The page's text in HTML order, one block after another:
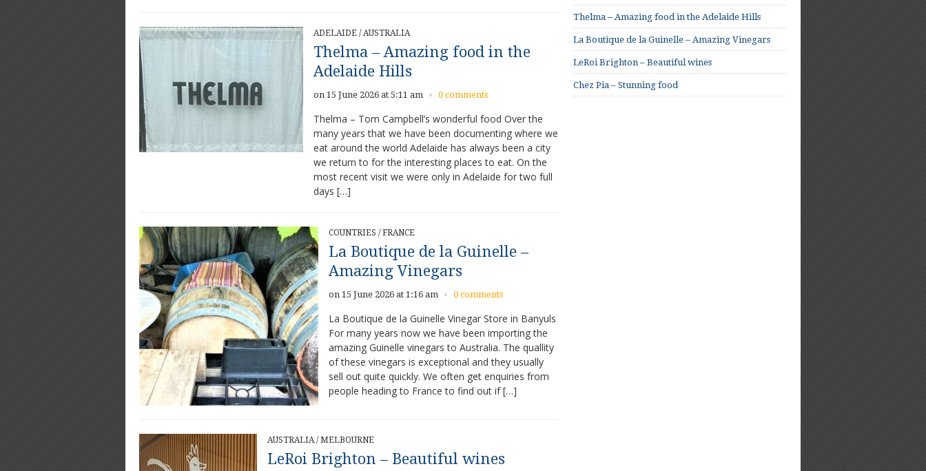
ADELAIDE / AUSTRALIA
Thelma – Amazing food in the
Adelaide Hills
on 15 June 2026 at 5:11 am × 0 comments
Thelma – Tom Campbell’s wonderful food Over the
many years that we have been documenting where we
eat around the world Adelaide has always been a city
we return to for the interesting places to eat. On the
most recent visit we were only in Adelaide for two full
days […]
COUNTRIES /FRANCE
La Boutique de la Guinelle –
Amazing Vinegars
on 15 June 2026 at 1:16 am × 0 comments
La Boutique de la Guinelle Vinegar Store in Banyuls
For many years now we have been importing the
amazing Guinelle vinegars to Australia. The quallity
of these vinegars is exceptional and they usually
sell out quite quickly. We often get enquiries from
people heading to France to find out if […]
AUSTRALIA /MELBOURNE
LeRoi Brighton – Beautiful wines
Thelma – Amazing food in the Adelaide Hills
La Boutique de la Guinelle – Amazing Vinegars
LeRoi Brighton – Beautiful wines
Chez Pia – Stunning food